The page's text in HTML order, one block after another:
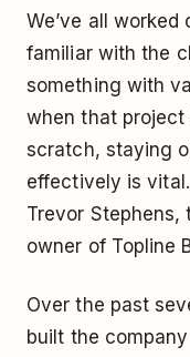
We’ve all
familiar with the
something with
when that project
scratch, staying
effectively is
Trevor Stephens,
owner of Topline
Over the past
built the